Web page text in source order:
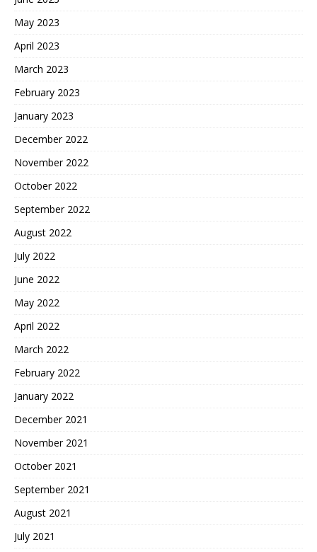
May 2023
April 2023
March 2023
February 2023
January 2023
December 2022
November 2022
October 2022
September 2022
August 2022
July 2022
June 2022
May 2022
April 2022
March 2022
February 2022
January 2022
December 2021
November 2021
October 2021
September 2021
August 2021
July 2021